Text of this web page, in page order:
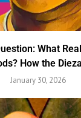
What
How the
January 30, 2026